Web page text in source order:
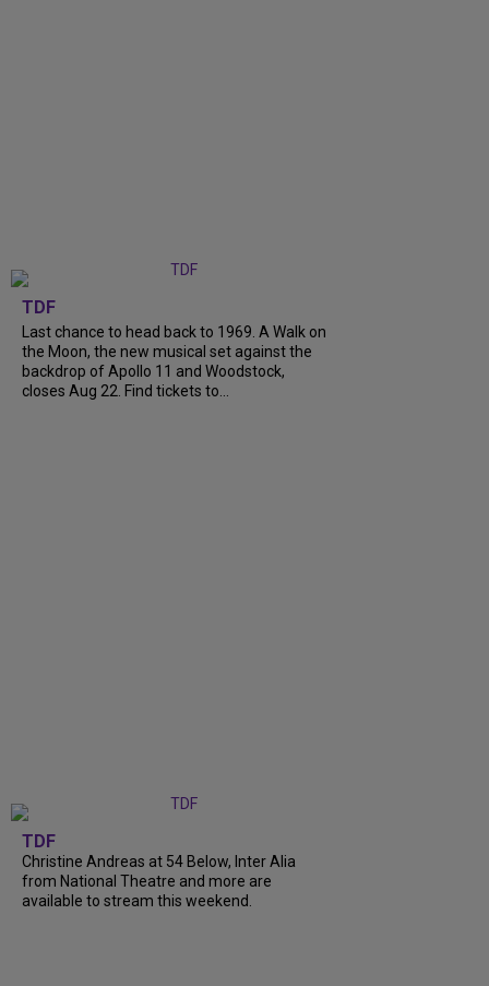
TDF
Last chance to head back to 1969. A Walk on
the Moon, the new musical set against the
backdrop of Apollo 11 and Woodstock,
closes Aug 22. Find tickets to...
TDF
Christine Andreas at 54 Below, Inter Alia
from National Theatre and more are
available to stream this weekend.